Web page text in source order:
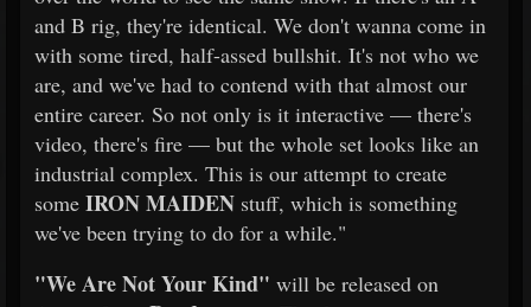
and B rig, they're identical. We don't wanna come in
with some tired, half-assed bullshit. It's not who we
are, and we've had to contend with that almost our
entire career. So not only is it interactive — there's
video, there's fire — but the whole set looks like an
industrial complex. This is our attempt to create
some IRON MAIDEN stuff, which is something
we've been trying to do for a while."
"We Are Not Your Kind" will be released on